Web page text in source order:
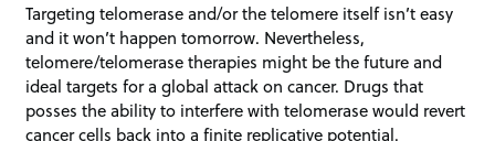
Targeting telomerase and/or the telomere itself isn’t easy
and it won’t happen tomorrow. Nevertheless,
telomere/telomerase therapies might be the future and
ideal targets for a global attack on cancer. Drugs that
posses the ability to interfere with telomerase would revert
cancer cells back into a finite replicative potential.